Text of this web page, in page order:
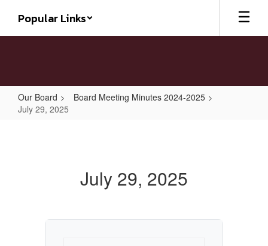
main
Popular Links
Our Board
Board Meeting Minutes 2024-2025
July 29, 2025
July 29, 2025